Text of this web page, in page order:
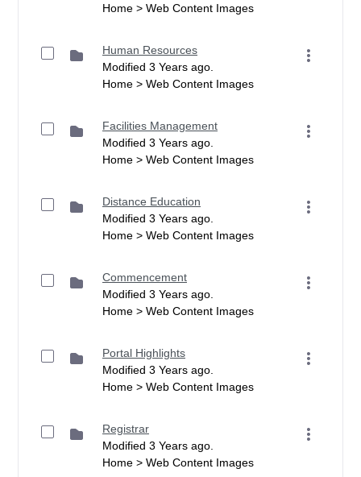
Home > Web Content Images
Human Resources
Modified 3 Years ago.
Home > Web Content Images
Facilities Management
Modified 3 Years ago.
Home > Web Content Images
Distance Education
Modified 3 Years ago.
Home > Web Content Images
Commencement
Modified 3 Years ago.
Home > Web Content Images
Portal Highlights
Modified 3 Years ago.
Home > Web Content Images
Registrar
Modified 3 Years ago.
Home > Web Content Images